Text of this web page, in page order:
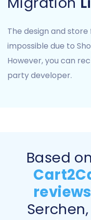
corresponding
ensures
of your customer
new platform.
Step 7: Run a
Recommended)
The design and
impossible due to
However, you can
party developer.
Based on
reviews